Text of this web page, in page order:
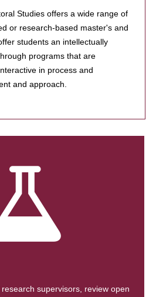
Studies offers a wide range of
or research-based master's and
students an intellectually
programs that are
in process and
and approach.
supervisors, review open